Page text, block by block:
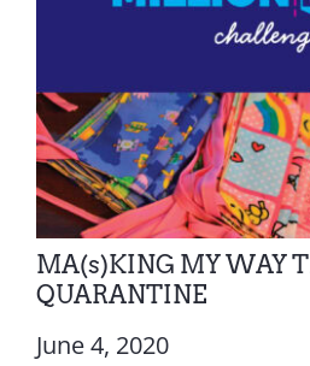
MA(s)KING MY WAY
QUARANTINE
June 4, 2020